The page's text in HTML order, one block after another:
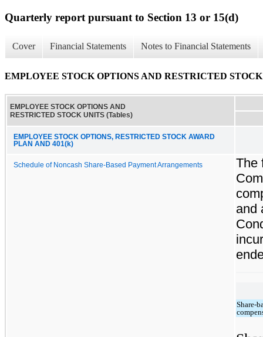
Quarterly report pursuant to Section 13 or 15(d)
Cover Financial Statements Notes to Financial Statements
EMPLOYEE STOCK OPTIONS AND RESTRICTED STOCK
EMPLOYEE STOCK OPTIONS AND
RESTRICTED STOCK UNITS (Tables)
EMPLOYEE STOCK OPTIONS, RESTRICTED STOCK AWARD
PLAN AND 401(k)
Schedule of Noncash Share-Based Payment Arrangements
The
and
Share-